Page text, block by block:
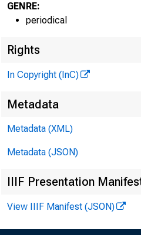
GENRE:
periodical
Rights
In Copyright (InC)
Metadata
Metadata (XML)
Metadata (JSON)
IIIF Presentation
View IIIF Manifest (JSON)